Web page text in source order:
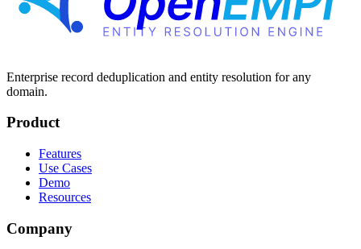
Enterprise record deduplication and entity resolution for any
domain.
Product
Features
Use Cases
Demo
Resources
Company